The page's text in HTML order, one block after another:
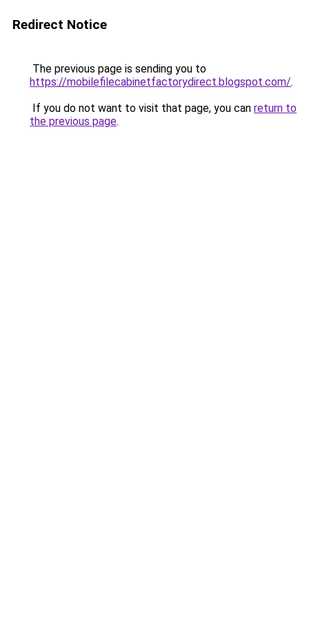
Redirect Notice
The previous page is sending you to
https://mobilefilecabinetfactorydirect.blogspot.com/.
If you do not want to visit that page, you can return to
the previous page.